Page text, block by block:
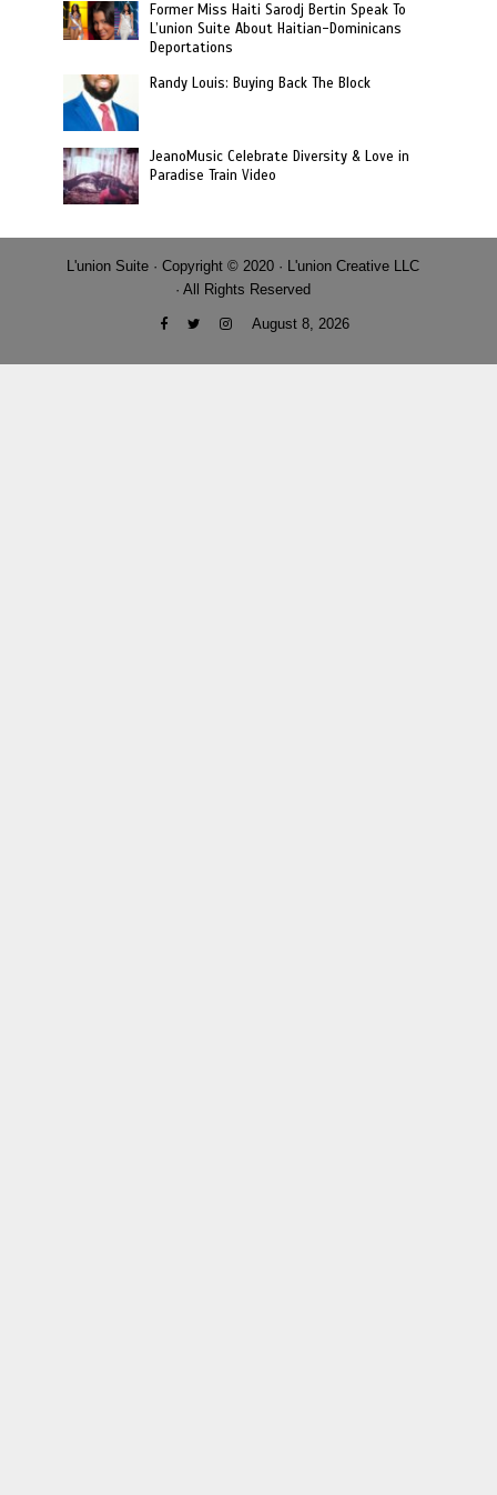
Former Miss Haiti Sarodj Bertin Speak To
L’union Suite About Haitian-Dominicans
Deportations
Randy Louis: Buying Back The Block
JeanoMusic Celebrate Diversity & Love in
Paradise Train Video
L'union Suite · Copyright © 2020 · L'union Creative LLC
· All Rights Reserved
August 8, 2026